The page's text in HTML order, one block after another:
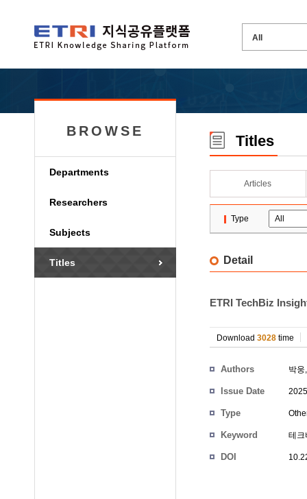
BROWSE
Departments
Researchers
Subjects
Titles
Titles
Articles
Type
Detail
ETRI TechBiz
Download 3028 time
Authors 박웅
Issue Date
Type
Keyword 테크
DOI